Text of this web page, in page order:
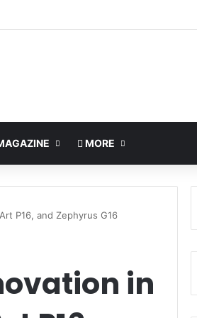
MORE
P16, and Zephyrus G16
in